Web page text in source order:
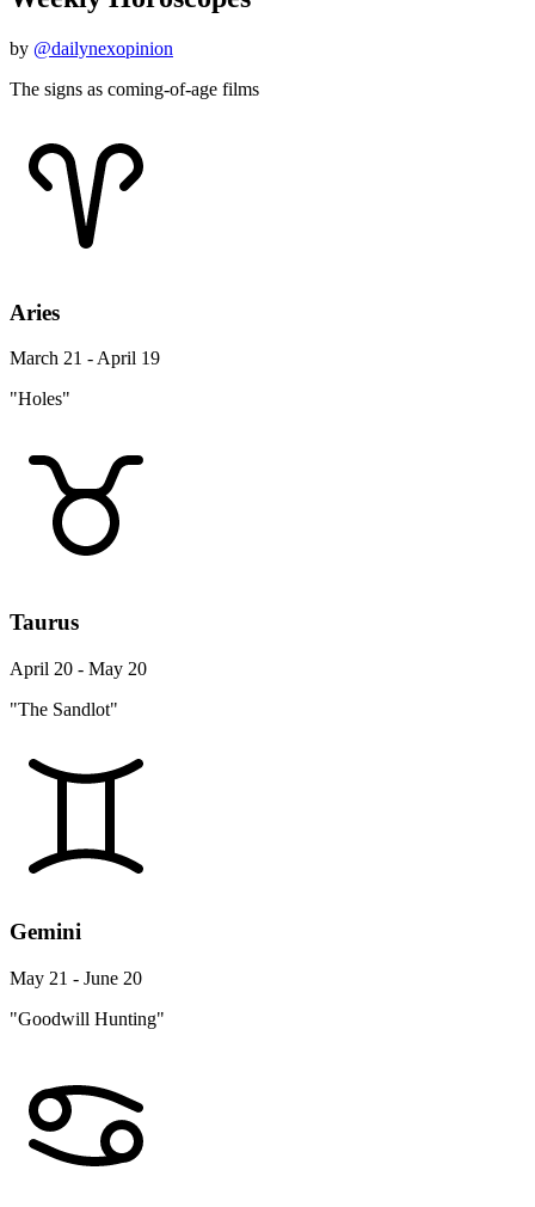
by @dailynexopinion
The signs as coming-of-age films
Aries
March 21 - April 19
"Holes"
Taurus
April 20 - May 20
"The Sandlot"
Gemini
May 21 - June 20
"Goodwill Hunting"